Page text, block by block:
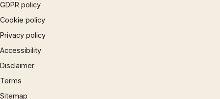
GDPR policy
Cookie policy
Privacy policy
Accessibility
Disclaimer
Terms
Sitemap